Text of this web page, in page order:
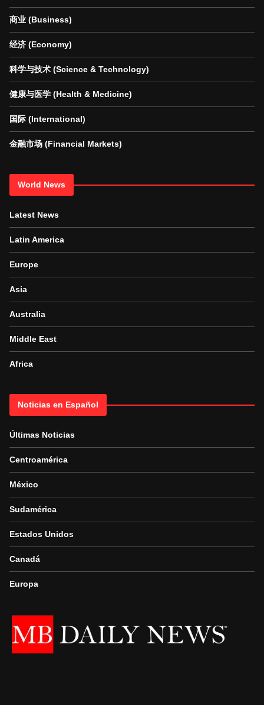
商业 (Business)
经济 (Economy)
科学与技术 (Science & Technology)
健康与医学 (Health & Medicine)
国际 (International)
金融市场 (Financial Markets)
World News
Latest News
Latin America
Europe
Asia
Australia
Middle East
Africa
Noticias en Español
Últimas Noticias
Centroamérica
México
Sudamérica
Estados Unidos
Canadá
Europa